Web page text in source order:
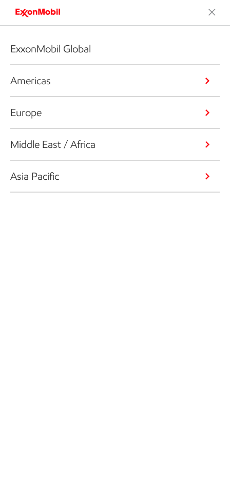
ExxonMobil Global
Americas
Europe
Middle East / Africa
Asia Pacific